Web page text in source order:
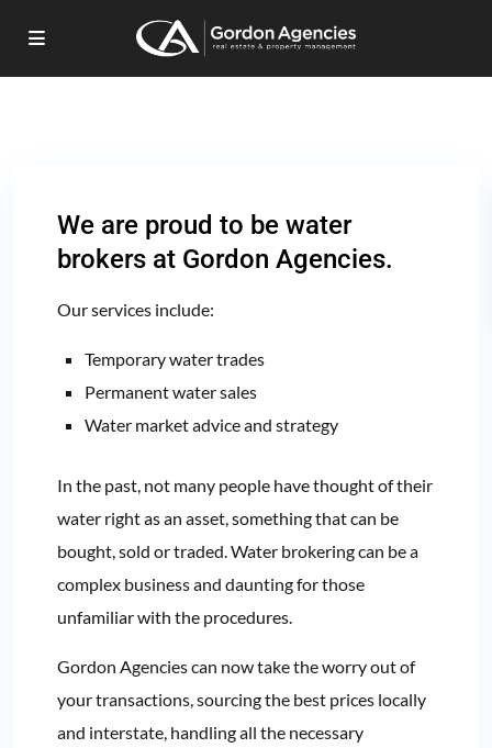
We are proud to be water
brokers at Gordon Agencies.
Our services include:
Temporary water trades
Permanent water sales
Water market advice and strategy
In the past, not many people have thought of their
water right as an asset, something that can be
bought, sold or traded. Water brokering can be a
complex business and daunting for those
unfamiliar with the procedures.
Gordon Agencies can now take the worry out of
your transactions, sourcing the best prices locally
and interstate, handling all the necessary